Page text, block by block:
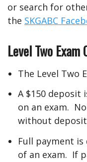
or search for
the SKGABC
Level Two Exam
The Level Two
A $150 deposit
on an exam.
without
Full payment
of an exam. If